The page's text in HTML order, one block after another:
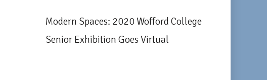
Modern Spaces: 2020 Wofford College
Senior Exhibition Goes Virtual